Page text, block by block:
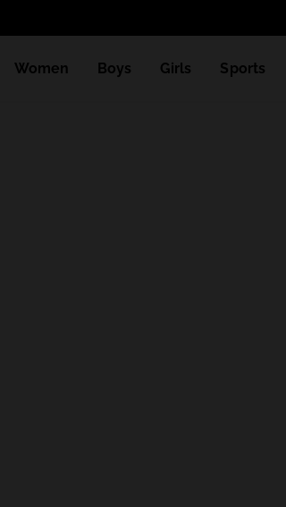
Women Boys Girls Sports